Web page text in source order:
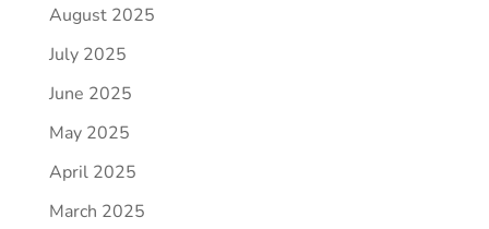
August 2025
July 2025
June 2025
May 2025
April 2025
March 2025